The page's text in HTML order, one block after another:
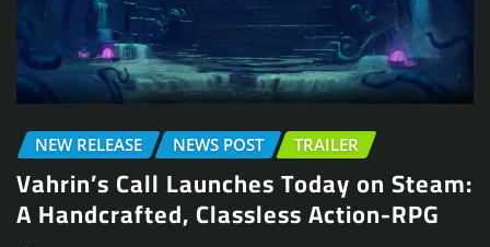
NEW RELEASE NEWS POST TRAILER
Vahrin’s Call Launches Today on Steam:
A Handcrafted, Classless Action-RPG